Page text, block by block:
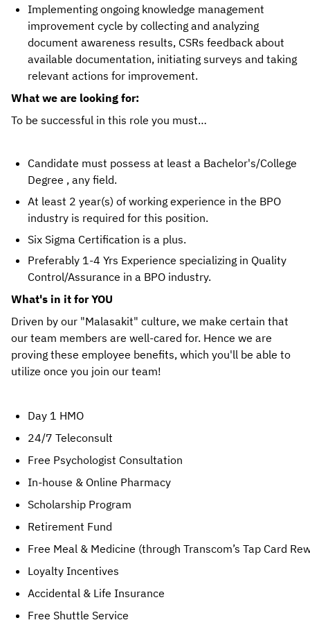
Implementing ongoing knowledge management
improvement cycle by collecting and analyzing
document awareness results, CSRs feedback about
available documentation, initiating surveys and taking
relevant actions for improvement.
What we are looking for:
To be successful in this role you must…
Candidate must possess at least a Bachelor's/College
Degree , any field.
At least 2 year(s) of working experience in the BPO
industry is required for this position.
Six Sigma Certification is a plus.
Preferably 1-4 Yrs Experience specializing in Quality
Control/Assurance in a BPO industry.
What's in it for YOU
Driven by our "Malasakit" culture, we make certain that
our team members are well-cared for. Hence we are
proving these employee benefits, which you'll be able to
utilize once you join our team!
Day 1 HMO
24/7 Teleconsult
Free Psychologist Consultation
In-house & Online Pharmacy
Scholarship Program
Retirement Fund
Free Meal & Medicine (through Transcom’s Tap Card
Loyalty Incentives
Accidental & Life Insurance
Free Shuttle Service